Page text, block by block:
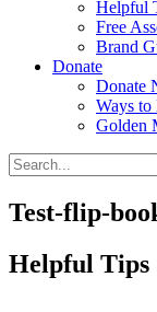
Helpful
Free
Brand
Donate
Donate
Ways to
Golden
Search
for:
Test-flip-
Helpful